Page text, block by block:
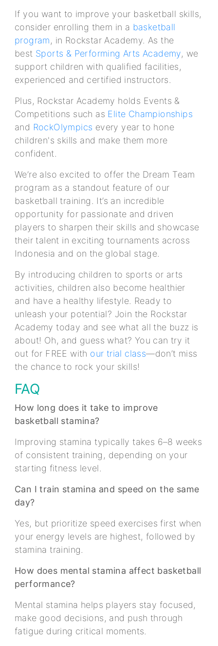
If you want to improve your basketball skills,
consider enrolling them in a basketball
program, in Rockstar Academy. As the
best Sports & Performing Arts Academy, we
support children with qualified facilities,
experienced and certified instructors.
Plus, Rockstar Academy holds Events &
Competitions such as Elite Championships
and RockOlympics every year to hone
children's skills and make them more
confident.
We’re also excited to offer the Dream Team
program as a standout feature of our
basketball training. It’s an incredible
opportunity for passionate and driven
players to sharpen their skills and showcase
their talent in exciting tournaments across
Indonesia and on the global stage.
By introducing children to sports or arts
activities, children also become healthier
and have a healthy lifestyle. Ready to
unleash your potential? Join the Rockstar
Academy today and see what all the buzz is
about! Oh, and guess what? You can try it
out for FREE with our trial class—don’t miss
the chance to rock your skills!
FAQ
How long does it take to improve
basketball stamina?
Improving stamina typically takes 6–8 weeks
of consistent training, depending on your
starting fitness level.
Can I train stamina and speed on the same
day?
Yes, but prioritize speed exercises first when
your energy levels are highest, followed by
stamina training.
How does mental stamina affect basketball
performance?
Mental stamina helps players stay focused,
make good decisions, and push through
fatigue during critical moments.